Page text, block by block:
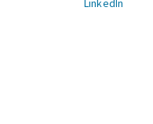
LinkedIn